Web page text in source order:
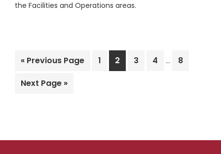
the Facilities and Operations areas.
« Go
Previous Page Page
1 Page
2 Page
3 Page
4
Interim
pages
… Page
8
Go
Next Page »